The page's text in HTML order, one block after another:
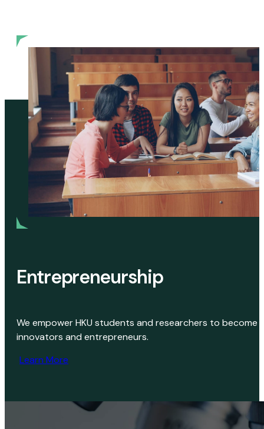
Entrepreneurship
We empower HKU students and researchers to become
innovators and entrepreneurs.
Learn More